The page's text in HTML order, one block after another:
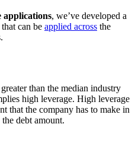
applications, we’ve developed a
can be applied across the
than the median industry
high leverage. High leverage
that the company has to make in
debt amount.